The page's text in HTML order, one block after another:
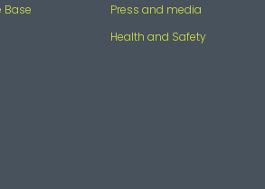
Base
Press and media
Health and Safety